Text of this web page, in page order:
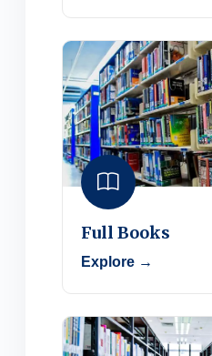
Full Books
Explore →